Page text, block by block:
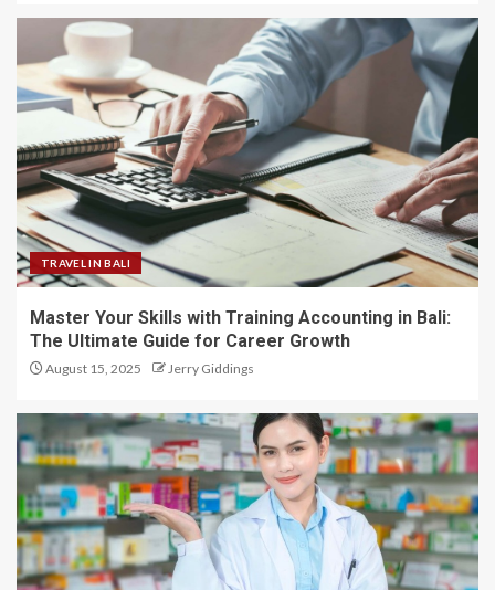
TRAVEL IN BALI
Master Your Skills with Training Accounting in Bali:
The Ultimate Guide for Career Growth
August 15, 2025 Jerry Giddings